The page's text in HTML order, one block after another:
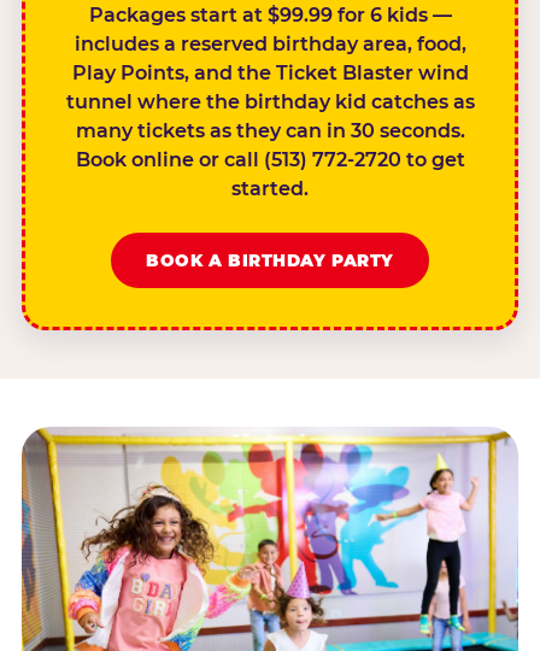
Packages start at $99.99 for 6 kids —
includes a reserved birthday area, food,
Play Points, and the Ticket Blaster wind
tunnel where the birthday kid catches as
many tickets as they can in 30 seconds.
Book online or call (513) 772-2720 to get
started.
BOOK A BIRTHDAY PARTY